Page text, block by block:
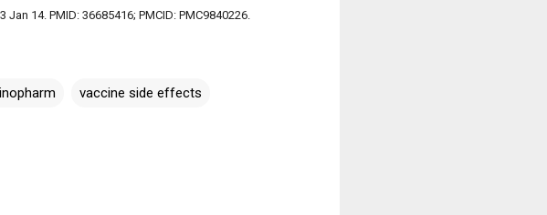
14. PMID: 36685416; PMCID: PMC9840226.
vaccine side effects